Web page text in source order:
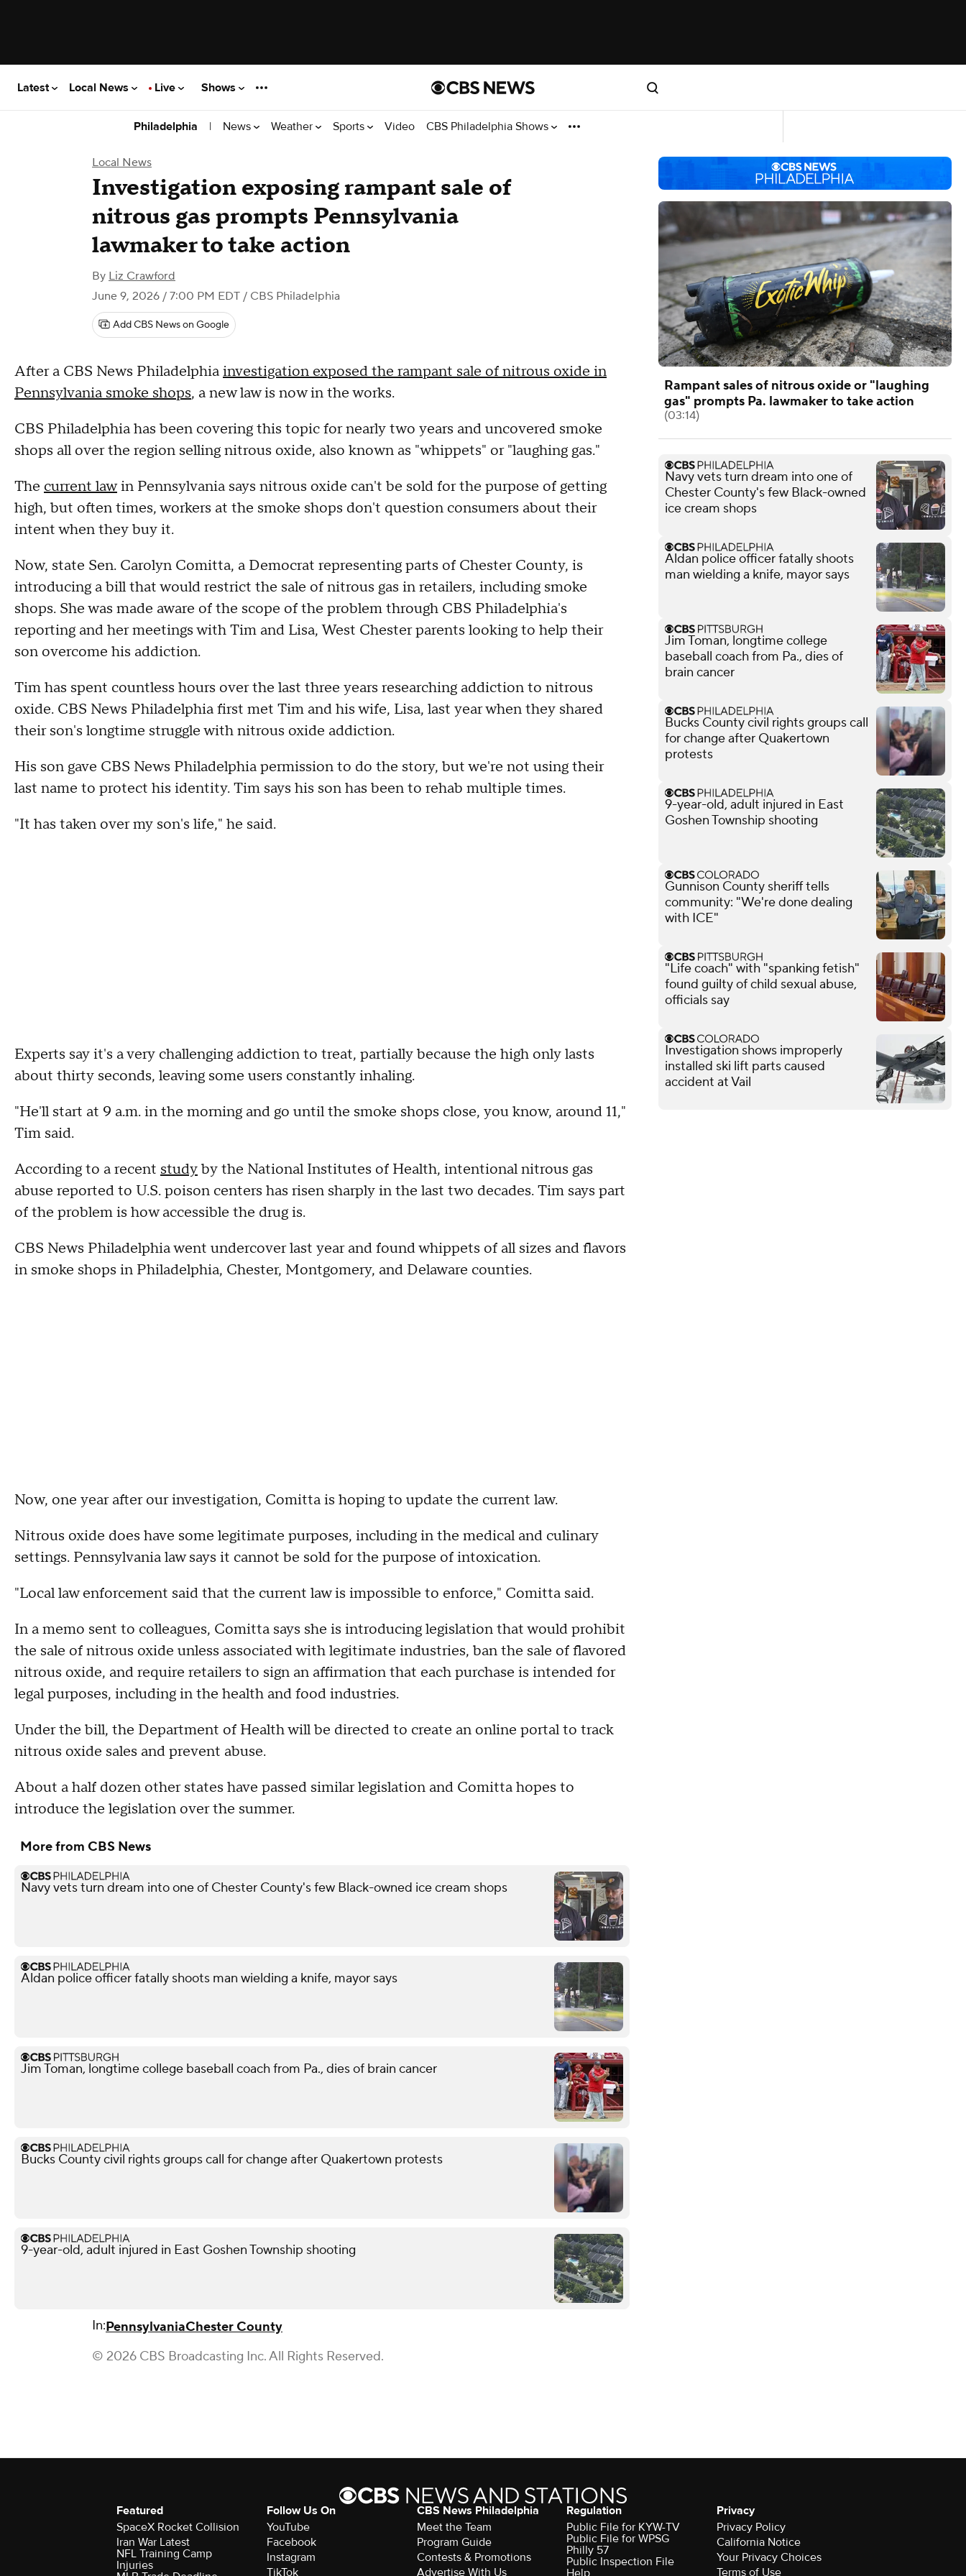
Latest Local News Live Shows
Philadelphia | News Weather Sports Video CBS Philadelphia Shows
Local News
Investigation exposing rampant sale of
nitrous gas prompts Pennsylvania
lawmaker to take action
By Liz Crawford
June 9, 2026 / 7:00 PM EDT / CBS Philadelphia
Add CBS News on Google
After a CBS News Philadelphiainvestigation exposed the rampant sale of nitrous oxide in
Pennsylvania smoke shops, a new law is now in the works.
CBS Philadelphia has been covering this topic for nearly two years and uncovered smoke
shops all over the region selling nitrous oxide, also known as "whippets" or "laughing gas."
The current lawin Pennsylvania says nitrous oxide can't be sold for the purpose of getting
high, but often times, workers at the smoke shops don't question consumers about their
intent when they buy it.
Now, state Sen. Carolyn Comitta, a Democrat representing parts of Chester County, is
introducing a bill that would restrict the sale of nitrous gas in retailers, including smoke
shops. She was made aware of the scope of the problem through CBS Philadelphia's
reporting and her meetings with Tim and Lisa, West Chester parents looking to help their
son overcome his addiction.
Tim has spent countless hours over the last three years researching addiction to nitrous
oxide. CBS News Philadelphia first met Tim and his wife, Lisa, last year when they shared
their son's longtime struggle with nitrous oxide addiction.
His son gave CBS News Philadelphia permission to do the story, but we're not using their
last name to protect his identity. Tim says his son has been to rehab multiple times.
"It has taken over my son's life," he said.
Experts say it's a very challenging addiction to treat, partially because the high only lasts
about thirty seconds, leaving some users constantly inhaling.
"He'll start at 9 a.m. in the morning and go until the smoke shops close, you know, around 11,"
Tim said.
According to a recent studyby the National Institutes of Health, intentional nitrous gas
abuse reported to U.S. poison centers has risen sharply in the last two decades. Tim says part
of the problem is how accessible the drug is.
CBS News Philadelphia went undercover last year and found whippets of all sizes and flavors
in smoke shops in Philadelphia, Chester, Montgomery, and Delaware counties.
Now, one year after our investigation, Comitta is hoping to update the current law.
Nitrous oxide does have some legitimate purposes, including in the medical and culinary
settings. Pennsylvania law says it cannot be sold for the purpose of intoxication.
"Local law enforcement said that the current law is impossible to enforce," Comitta said.
In a memo sent to colleagues, Comitta says she is introducing legislation that would prohibit
the sale of nitrous oxide unless associated with legitimate industries, ban the sale of flavored
nitrous oxide, and require retailers to sign an affirmation that each purchase is intended for
legal purposes, including in the health and food industries.
Under the bill, the Department of Health will be directed to create an online portal to track
nitrous oxide sales and prevent abuse.
About a half dozen other states have passed similar legislation and Comitta hopes to
introduce the legislation over the summer.
More from CBS News
Navy vets turn dream into one of Chester County's few Black-owned ice cream shops
Aldan police officer fatally shoots man wielding a knife, mayor says
Jim Toman, longtime college baseball coach from Pa., dies of brain cancer
Bucks County civil rights groups call for change after Quakertown protests
9-year-old, adult injured in East Goshen Township shooting
In:PennsylvaniaChester County
© 2026 CBS Broadcasting Inc. All Rights Reserved.
Rampant sales of nitrous oxide or "laughing
gas" prompts Pa. lawmaker to take action
(03:14)
Navy vets turn dream into one of
Chester County's few Black-owned
ice cream shops
Aldan police officer fatally shoots
man wielding a knife, mayor says
Jim Toman, longtime college
baseball coach from Pa., dies of
brain cancer
Bucks County civil rights groups call
for change after Quakertown
protests
9-year-old, adult injured in East
Goshen Township shooting
Gunnison County sheriff tells
community: "We're done dealing
with ICE"
"Life coach" with "spanking fetish"
found guilty of child sexual abuse,
officials say
Investigation shows improperly
installed ski lift parts caused
accident at Vail
Featured
SpaceX Rocket Collision
Iran War Latest
NFL Training Camp
Injuries
Follow Us On
YouTube
Facebook
Instagram
TikTok
CBS News Philadelphia
Meet the Team
Program Guide
Contests & Promotions
Advertise With Us
Regulation
Public File for KYW-TV
Public File for WPSG
Philly 57
Public Inspection File
Help
Privacy
Privacy Policy
California Notice
Your Privacy Choices
Terms of Use